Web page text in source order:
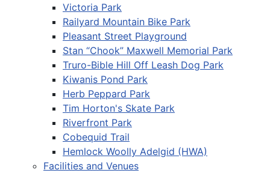
Victoria Park
Railyard Mountain Bike Park
Pleasant Street Playground
Stan “Chook” Maxwell Memorial Park
Truro-Bible Hill Off Leash Dog Park
Kiwanis Pond Park
Herb Peppard Park
Tim Horton's Skate Park
Riverfront Park
Cobequid Trail
Hemlock Woolly Adelgid (HWA)
Facilities and Venues